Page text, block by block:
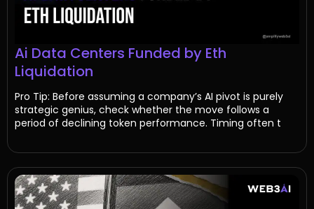
Ai Data Centers Funded by Eth
Liquidation
Pro Tip: Before assuming a company’s AI pivot is purely
strategic genius, check whether the move follows a
period of declining token performance. Timing often t